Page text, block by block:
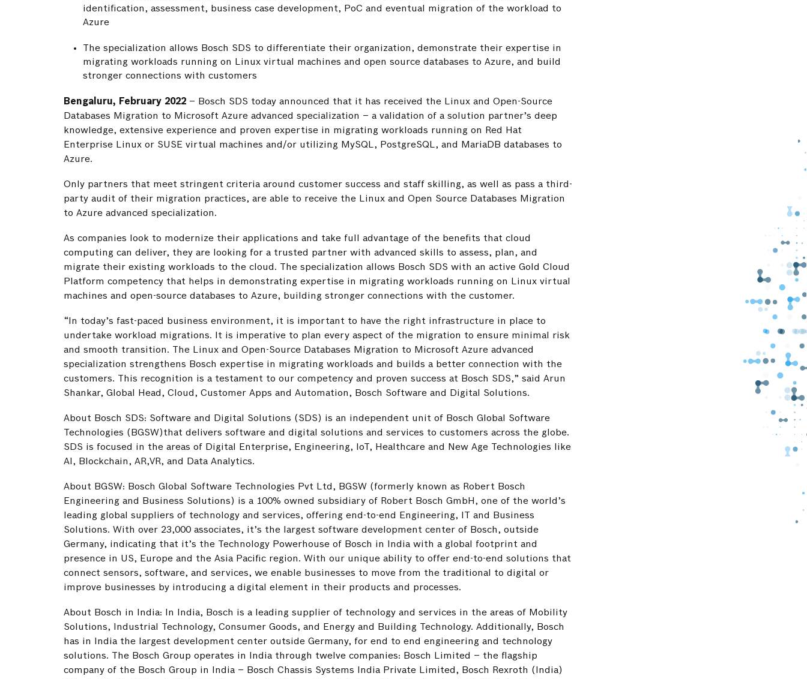
identification, assessment, business case development, PoC and eventual migration of the workload to
Azure
The specialization allows Bosch SDS to differentiate their organization, demonstrate their expertise in
migrating workloads running on Linux virtual machines and open source databases to Azure, and build
stronger connections with customers
Bengaluru, February 2022 – Bosch SDS today announced that it has received the Linux and Open-Source
Databases Migration to Microsoft Azure advanced specialization – a validation of a solution partner’s deep
knowledge, extensive experience and proven expertise in migrating workloads running on Red Hat
Enterprise Linux or SUSE virtual machines and/or utilizing MySQL, PostgreSQL, and MariaDB databases to
Azure.
Only partners that meet stringent criteria around customer success and staff skilling, as well as pass a third-
party audit of their migration practices, are able to receive the Linux and Open Source Databases Migration
to Azure advanced specialization.
As companies look to modernize their applications and take full advantage of the benefits that cloud
computing can deliver, they are looking for a trusted partner with advanced skills to assess, plan, and
migrate their existing workloads to the cloud. The specialization allows Bosch SDS with an active Gold Cloud
Platform competency that helps in demonstrating expertise in migrating workloads running on Linux virtual
machines and open-source databases to Azure, building stronger connections with the customer.
“In today’s fast-paced business environment, it is important to have the right infrastructure in place to
undertake workload migrations. It is imperative to plan every aspect of the migration to ensure minimal risk
and smooth transition. The Linux and Open-Source Databases Migration to Microsoft Azure advanced
specialization strengthens Bosch expertise in migrating workloads and builds a better connection with the
customers. This recognition is a testament to our competency and proven success at Bosch SDS,” said Arun
Shankar, Global Head, Cloud, Customer Apps and Automation, Bosch Software and Digital Solutions.
About Bosch SDS: Software and Digital Solutions (SDS) is an independent unit of Bosch Global Software
Technologies (BGSW)that delivers software and digital solutions and services to customers across the globe.
SDS is focused in the areas of Digital Enterprise, Engineering, IoT, Healthcare and New Age Technologies like
AI, Blockchain, AR,VR, and Data Analytics.
About BGSW: Bosch Global Software Technologies Pvt Ltd, BGSW (formerly known as Robert Bosch
Engineering and Business Solutions) is a 100% owned subsidiary of Robert Bosch GmbH, one of the world’s
leading global suppliers of technology and services, offering end-to-end Engineering, IT and Business
Solutions. With over 23,000 associates, it’s the largest software development center of Bosch, outside
Germany, indicating that it’s the Technology Powerhouse of Bosch in India with a global footprint and
presence in US, Europe and the Asia Pacific region. With our unique ability to offer end-to-end solutions that
connect sensors, software, and services, we enable businesses to move from the traditional to digital or
improve businesses by introducing a digital element in their products and processes.
About Bosch in India: In India, Bosch is a leading supplier of technology and services in the areas of Mobility
Solutions, Industrial Technology, Consumer Goods, and Energy and Building Technology. Additionally, Bosch
has in India the largest development center outside Germany, for end to end engineering and technology
solutions. The Bosch Group operates in India through twelve companies: Bosch Limited – the flagship
company of the Bosch Group in India – Bosch Chassis Systems India Private Limited, Bosch Rexroth (India)